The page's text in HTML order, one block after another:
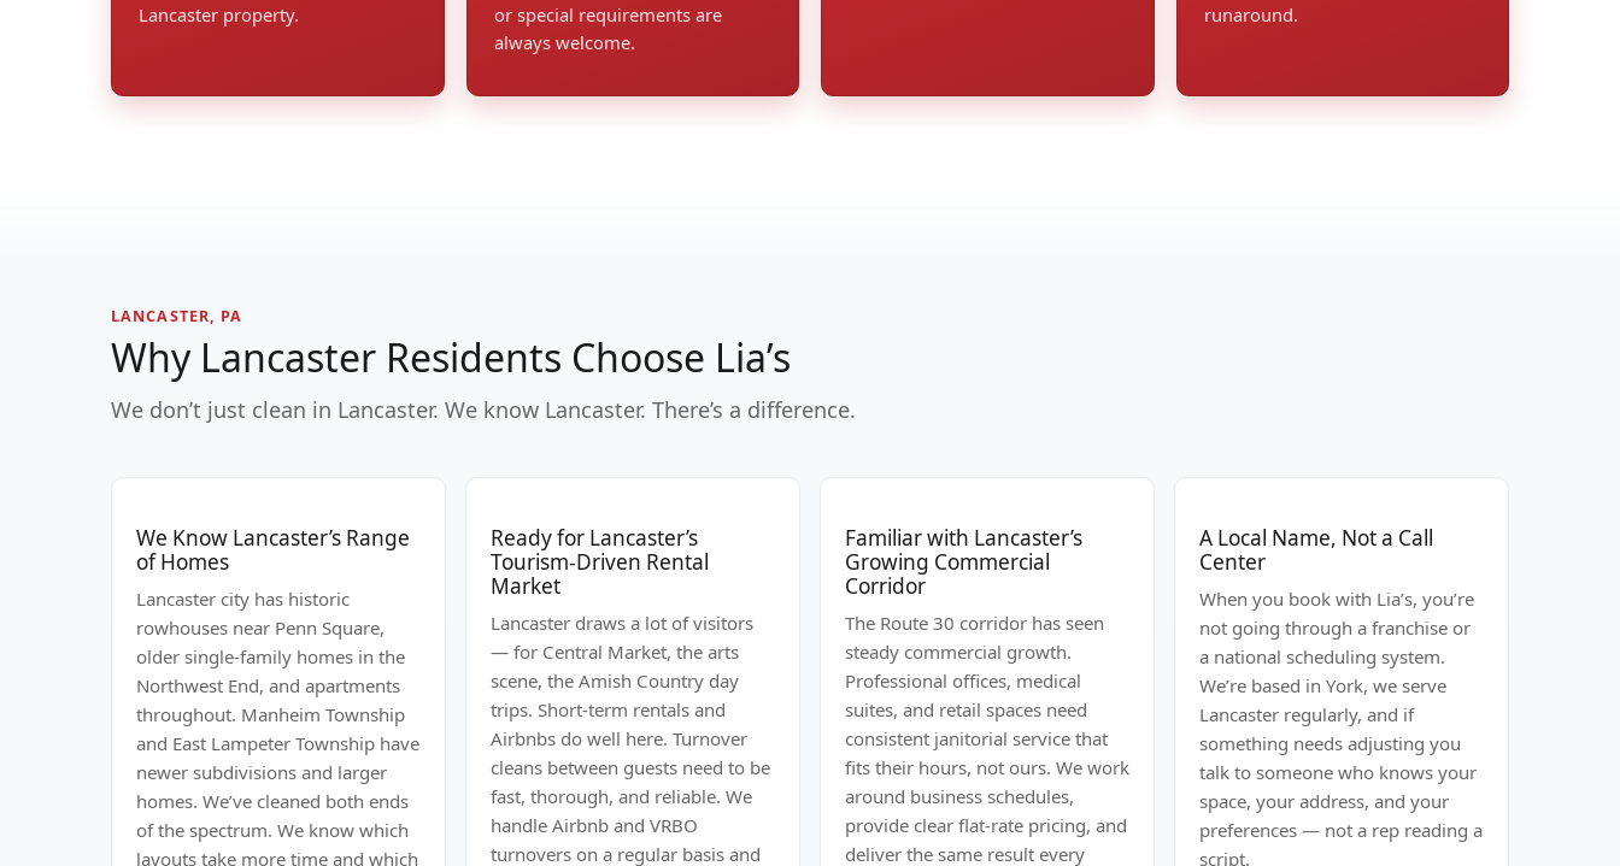
Lancaster property.
or special requirements are
always welcome.
runaround.
LANCASTER, PA
Why Lancaster Residents Choose Lia’s
We don’t just clean in Lancaster. We know Lancaster. There’s a difference.
We Know Lancaster’s Range
of Homes
Lancaster city has historic
rowhouses near Penn Square,
older single-family homes in the
Northwest End, and apartments
throughout. Manheim Township
and East Lampeter Township have
newer subdivisions and larger
homes. We’ve cleaned both ends
of the spectrum. We know which
layouts take more time and which
Ready for Lancaster’s
Tourism-Driven Rental
Market
Lancaster draws a lot of visitors
— for Central Market, the arts
scene, the Amish Country day
trips. Short-term rentals and
Airbnbs do well here. Turnover
cleans between guests need to be
fast, thorough, and reliable. We
handle Airbnb and VRBO
turnovers on a regular basis and
Familiar with Lancaster’s
Growing Commercial
Corridor
The Route 30 corridor has seen
steady commercial growth.
Professional offices, medical
suites, and retail spaces need
consistent janitorial service that
fits their hours, not ours. We work
around business schedules,
provide clear flat-rate pricing, and
deliver the same result every
A Local Name, Not a Call
Center
When you book with Lia’s, you’re
not going through a franchise or
a national scheduling system.
We’re based in York, we serve
Lancaster regularly, and if
something needs adjusting you
talk to someone who knows your
space, your address, and your
preferences — not a rep reading a
script.